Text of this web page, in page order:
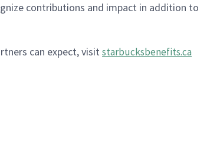
contributions and impact in addition to
can expect, visit starbucksbenefits.ca